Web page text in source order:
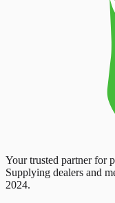
Your trusted partner for
Supplying dealers and
2024.